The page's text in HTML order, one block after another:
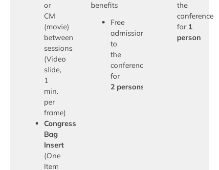
or
CM
(movie)
between
sessions
(Video
slide,
1
min.
per
frame)
Congress
Bag
Insert
(One
Item
benefits
Free
admission
to
the
conference
for
2 persons
the
conference
for 1
person